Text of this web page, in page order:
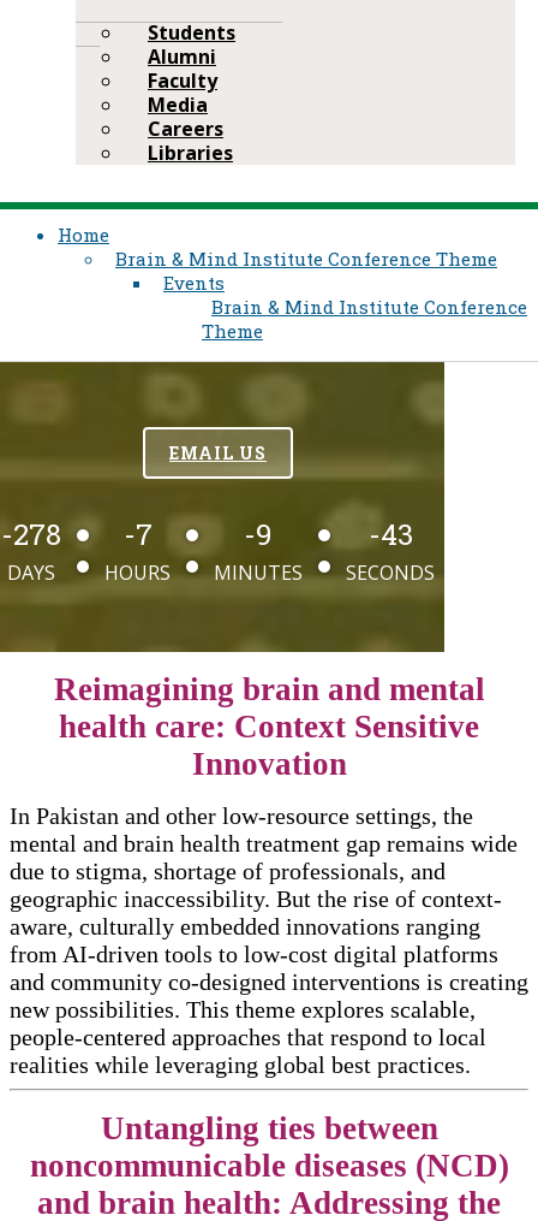
Students
Alumni
Faculty
Media
Careers
Libraries
Home
Brain & Mind Institute​ Conference Theme
Events
Brain & Mind Institute​ Conference
Theme
EMAIL US
-278
DAYS
-7
HOURS
-9
MINUTES
-43
SECONDS​​​​​​
Reimagining brain and mental
health care: Context Sensitive
Innovation
In Pakistan and other low-resource settings, the
mental and brain health treatment gap remains wide
due to stigma, shortage of professionals, and
geographic inaccessibility. But the rise of context-
aware, culturally embedded innovations ranging
from AI-driven tools to low-cost digital platforms
and community co-designed interventions is creating
new possibilities. This theme explores scalable,
people-centered approaches that respond to local
realities while leveraging global best practices.
Untangling ties between
noncommunicable diseases (NCD)
and brain health: Addressing the